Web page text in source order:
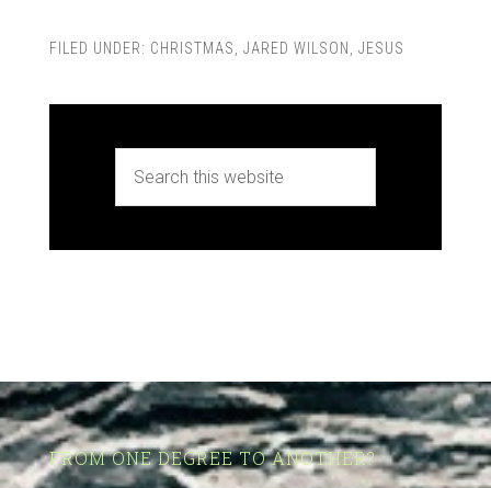
FILED UNDER: CHRISTMAS JARED WILSON JESUS
FROM ONE DEGREE TO ANOTHER?